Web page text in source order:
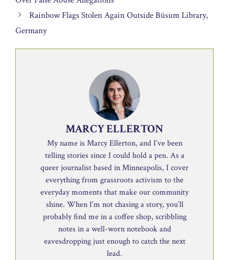
Rainbow Flags Stolen Again Outside Büsum Library,
Germany
MARCY ELLERTON
My name is Marcy Ellerton, and I’ve been
telling stories since I could hold a pen. As a
queer journalist based in Minneapolis, I cover
everything from grassroots activism to the
everyday moments that make our community
shine. When I’m not chasing a story, you’ll
probably find me in a coffee shop, scribbling
notes in a well-worn notebook and
eavesdropping just enough to catch the next
lead.